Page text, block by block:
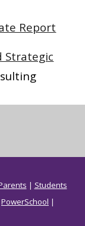
Report
Strategic
| Students
PowerSchool |